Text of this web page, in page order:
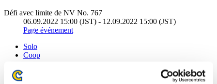
Défi avec limite de NV No. 767
06.09.2022 15:00 (JST) - 12.09.2022 15:00 (JST)
Page événement
Solo
Coop
(Les classements sont mis à jour toutes les 6 heures.)